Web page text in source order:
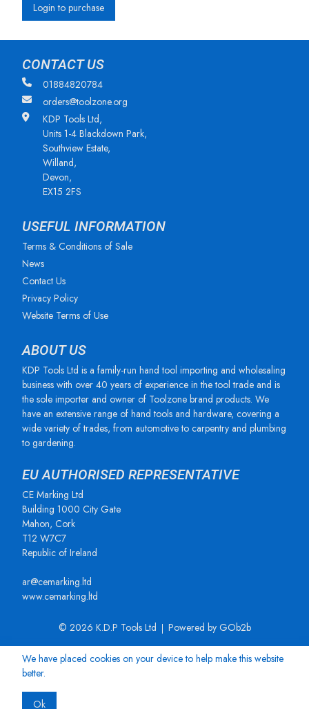
Login to purchase
CONTACT US
01884820784
orders@toolzone.org
KDP Tools Ltd,
Units 1-4 Blackdown Park,
Southview Estate,
Willand,
Devon,
EX15 2FS
USEFUL INFORMATION
Terms & Conditions of Sale
News
Contact Us
Privacy Policy
Website Terms of Use
ABOUT US
KDP Tools Ltd is a family-run hand tool importing and wholesaling
business with over 40 years of experience in the tool trade and is
the sole importer and owner of Toolzone brand products. We
have an extensive range of hand tools and hardware, covering a
wide variety of trades, from automotive to carpentry and plumbing
to gardening.
EU AUTHORISED REPRESENTATIVE
CE Marking Ltd
Building 1000 City Gate
Mahon, Cork
T12 W7C7
Republic of Ireland
ar@cemarking.ltd
www.cemarking.ltd
© 2026 K.D.P Tools Ltd Powered by GOb2b
We have placed cookies on your device to help make this website
better.
Ok